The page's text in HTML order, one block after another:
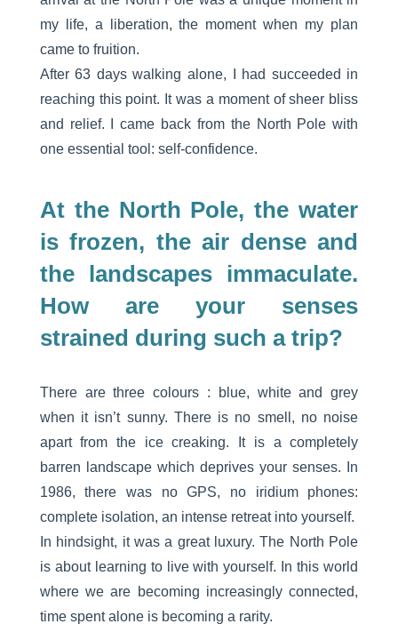
my life, a liberation, the moment when my plan
came to fruition.
After 63 days walking alone, I had succeeded in
reaching this point. It was a moment of sheer bliss
and relief. I came back from the North Pole with
one essential tool: self-confidence.
At the North Pole, the water
is frozen, the air dense and
the landscapes immaculate.
How are your senses
strained during such a trip?
There are three colours : blue, white and grey
when it isn’t sunny. There is no smell, no noise
apart from the ice creaking. It is a completely
barren landscape which deprives your senses. In
1986, there was no GPS, no iridium phones:
complete isolation, an intense retreat into yourself.
In hindsight, it was a great luxury. The North Pole
is about learning to live with yourself. In this world
where we are becoming increasingly connected,
time spent alone is becoming a rarity.